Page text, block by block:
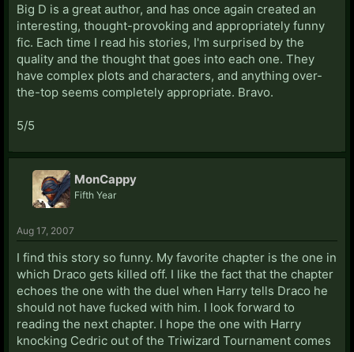
Big D is a great author, and has once again created an
interesting, thought-provoking and appropriately funny
fic. Each time I read his stories, I'm surprised by the
quality and the thought that goes into each one. They
have complex plots and characters, and anything over-
the-top seems completely appropriate. Bravo.
5/5
MonCappy
Fifth Year
Aug 17, 2007
I find this story so funny. My favorite chapter is the one in
which Draco gets killed off. I like the fact that the chapter
echoes the one with the duel when Harry tells Draco he
should not have fucked with him. I look forward to
reading the next chapter. I hope the one with Harry
knocking Cedric out of the Triwizard Tournament comes